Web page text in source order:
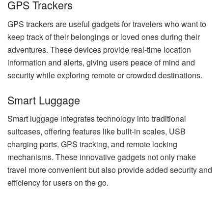
GPS Trackers
GPS trackers are useful gadgets for travelers who want to
keep track of their belongings or loved ones during their
adventures. These devices provide real-time location
information and alerts, giving users peace of mind and
security while exploring remote or crowded destinations.
Smart Luggage
Smart luggage integrates technology into traditional
suitcases, offering features like built-in scales, USB
charging ports, GPS tracking, and remote locking
mechanisms. These innovative gadgets not only make
travel more convenient but also provide added security and
efficiency for users on the go.